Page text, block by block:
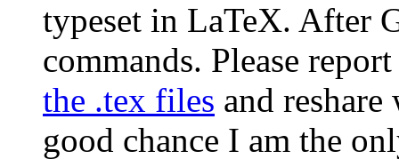
typeset in LaTeX. After
commands. Please
the .tex files and
good chance I am the